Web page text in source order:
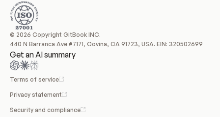
© 2026 Copyright GitBook INC.
440 N Barranca Ave #7171, Covina, CA 91723, USA. EIN: 320502699
Get an AI summary
Terms of service
Privacy statement
Security and compliance